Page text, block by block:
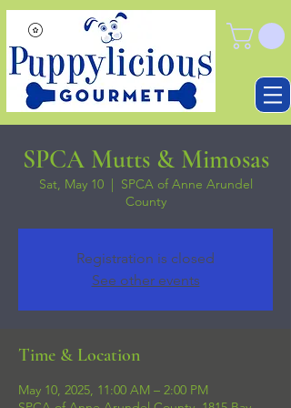
SPCA Mutts & Mimosas
Sat, May 10
  |
SPCA of Anne Arundel
County
Registration is closed
See other events
Time & Location
May 10, 2025, 11:00 AM – 2:00 PM